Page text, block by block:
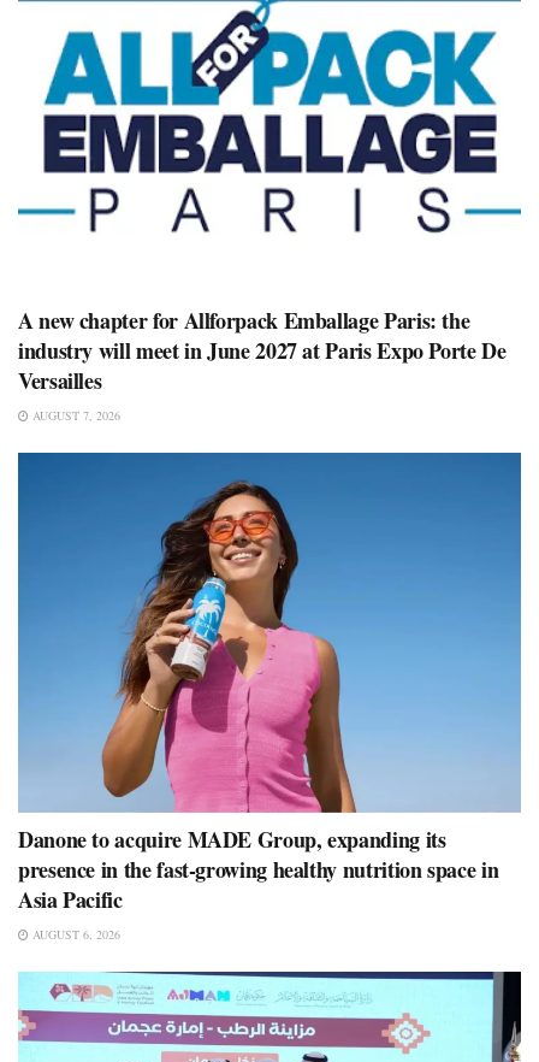
A new chapter for Allforpack Emballage Paris: the
industry will meet in June 2027 at Paris Expo Porte De
Versailles
AUGUST 7, 2026
Danone to acquire MADE Group, expanding its
presence in the fast-growing healthy nutrition space in
Asia Pacific
AUGUST 6, 2026